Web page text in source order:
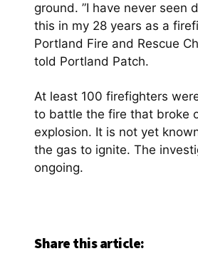
ground. ”I have never seen
this in my 28 years as a
Portland Fire and Rescue
told Portland Patch.
At least 100 firefighters
to battle the fire that broke
explosion. It is not yet
the gas to ignite. The
ongoing.
Share this article: